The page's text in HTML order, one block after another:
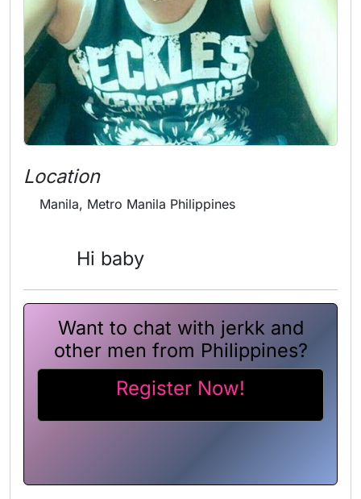
Location
Manila, Metro Manila Philippines
Hi baby
Want to chat with jerkk and
other men from Philippines?
Register Now!